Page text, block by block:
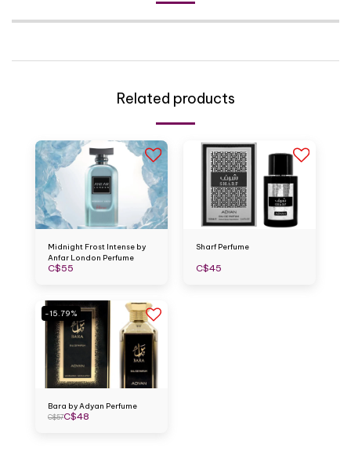
Related products
Midnight Frost Intense by
Anfar London Perfume
C$55
Sharf Perfume
C$45
-15.79%
Bara by Adyan Perfume
C$57C$48